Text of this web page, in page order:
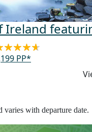
Ireland
PP*
varies with departure date.